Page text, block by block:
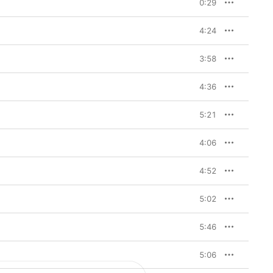
0:29
4:24
3:58
4:36
5:21
4:06
4:52
5:02
5:46
5:06